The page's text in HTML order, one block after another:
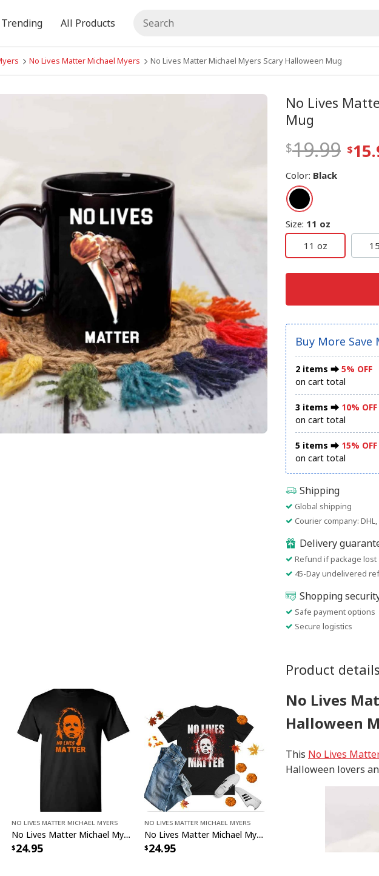
No Lives Matter Michael Myers No Lives Matter Michael Myers Scary Halloween Mug
No Lives
Mug
19.99
Color: Black
Size: 11 oz
11 oz
Buy More Save
2 items ⮕ 5% OFF
on cart total
3 items ⮕ 10% OFF
on cart total
5 items ⮕ 15% OFF
on cart total
Shipping
Global shipping
Courier company: DHL,
Delivery
Refund if package lost
45-Day undelivered
Shopping
Safe payment options
Secure logistics
Product details
No Lives
Halloween
This No Lives
Halloween lovers
No Lives Matter Michael Myers
No Lives Matter Michael Myers Horror Movie Gift Ideas T-Shirt
24.95
No Lives Matter Michael Myers
No Lives Matter Michael Myers The Boogeyman T-Shirt
24.95
Trending All Products